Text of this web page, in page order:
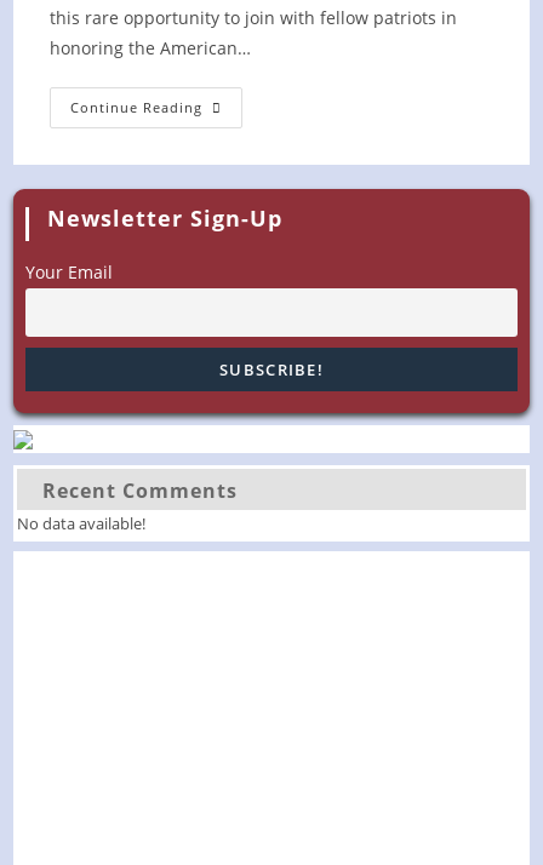
this rare opportunity to join with fellow patriots in
honoring the American…
Continue Reading Fun,
Fireworks,
Tunes
With
WBY
Newsletter Sign-Up
Your Email
Recent Comments
No data available!